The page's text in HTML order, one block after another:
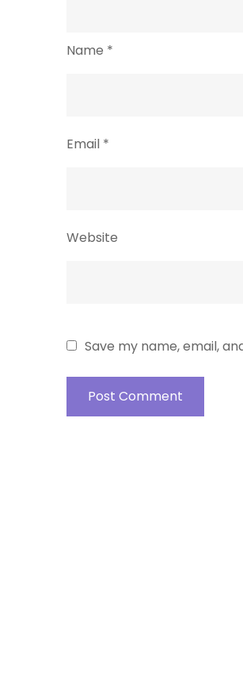
Name *
Email *
Website
Save my name, email,